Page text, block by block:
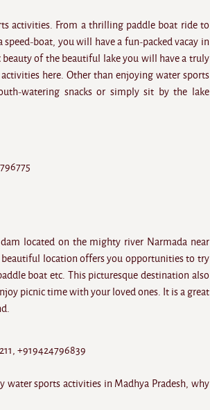
activities. From a thrilling paddle boat ride to
boat, you will have a fun-packed vacay in
of the beautiful lake you will have a truly
here. Other than enjoying water sports
watering snacks or simply sit by the lake
located on the mighty river Narmada near
location offers you opportunities to try
boat etc. This picturesque destination also
picnic time with your loved ones. It is a great
+919424796839
sports activities in Madhya Pradesh, why